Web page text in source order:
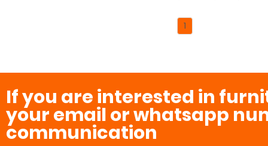
1
If you are interested in
your email or whatsapp
communication